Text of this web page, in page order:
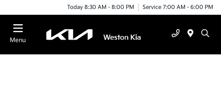
Today 8:30 AM - 8:00 PM Service 7:00 AM - 6:00 PM
Menu